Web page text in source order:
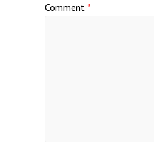
Comment *